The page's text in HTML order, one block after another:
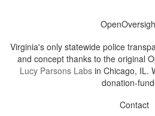
Virginia's only statewide police
and concept thanks to the original
Lucy Parsons Labs in Chicago, IL.
donation-
Contact